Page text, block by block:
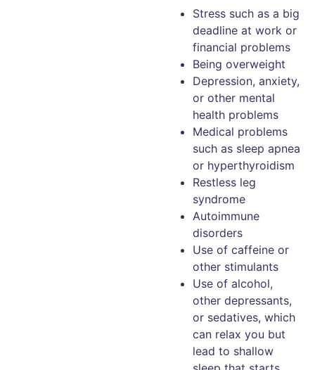
Stress such as a big
deadline at work or
financial problems
Being overweight
Depression, anxiety,
or other mental
health problems
Medical problems
such as sleep apnea
or hyperthyroidism
Restless leg
syndrome
Autoimmune
disorders
Use of caffeine or
other stimulants
Use of alcohol,
other depressants,
or sedatives, which
can relax you but
lead to shallow